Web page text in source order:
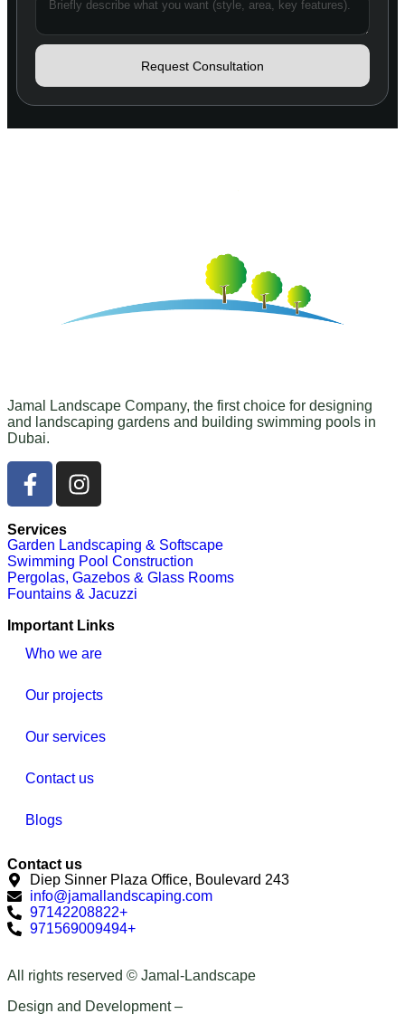
Request Consultation
Jamal Landscape Company, the first choice for designing
and landscaping gardens and building swimming pools in
Dubai.
Services
Garden Landscaping & Softscape
Swimming Pool Construction
Pergolas, Gazebos & Glass Rooms
Fountains & Jacuzzi
Important Links
Who we are
Our projects
Our services
Contact us
Blogs
Contact us
Diep Sinner Plaza Office, Boulevard 243
info@jamallandscaping.com
97142208822+
971569009494+
All rights reserved © Jamal-Landscape
Design and Development –